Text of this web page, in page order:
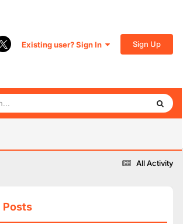
Existing user? Sign In Sign Up
All Activity
Posts